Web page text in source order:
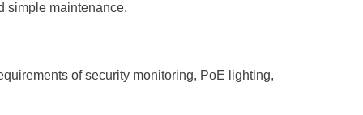
simple maintenance.
of security monitoring, PoE lighting,